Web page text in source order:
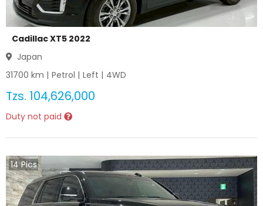
Cadillac XT5 2022
Japan
31700 km | Petrol | Left | 4WD
Tzs. 104,626,000
Duty not paid
14Pics